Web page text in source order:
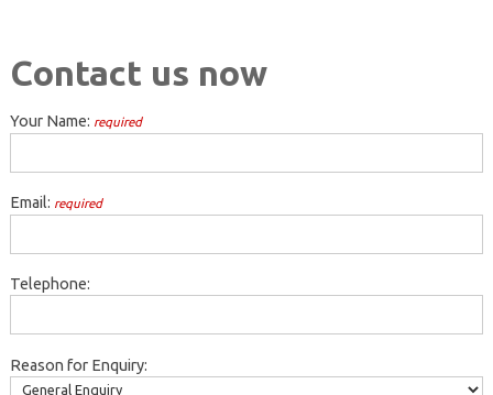
Contact us now
Your Name: required
Email: required
Telephone:
Reason for Enquiry: